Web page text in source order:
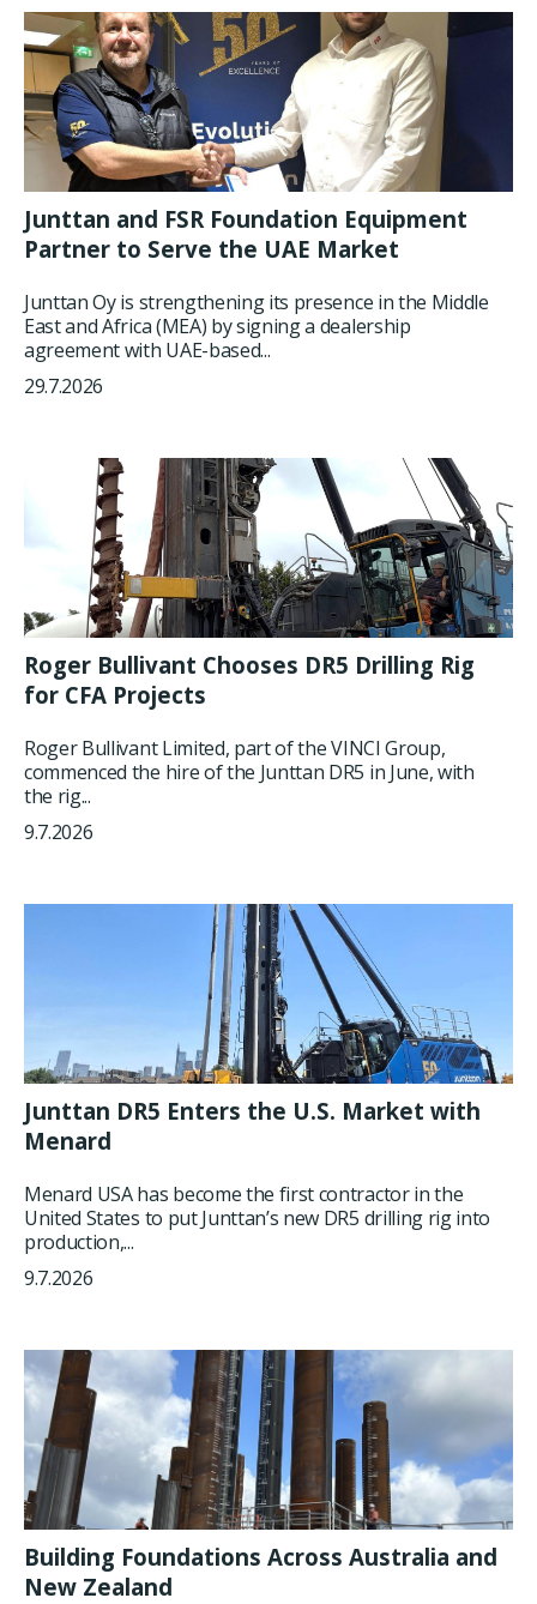
Junttan and FSR Foundation Equipment
Partner to Serve the UAE Market
Junttan Oy is strengthening its presence in the Middle
East and Africa (MEA) by signing a dealership
agreement with UAE-based...
29.7.2026
Roger Bullivant Chooses DR5 Drilling Rig
for CFA Projects
Roger Bullivant Limited, part of the VINCI Group,
commenced the hire of the Junttan DR5 in June, with
the rig...
9.7.2026
Junttan DR5 Enters the U.S. Market with
Menard
Menard USA has become the first contractor in the
United States to put Junttan’s new DR5 drilling rig into
production,...
9.7.2026
Building Foundations Across Australia and
New Zealand